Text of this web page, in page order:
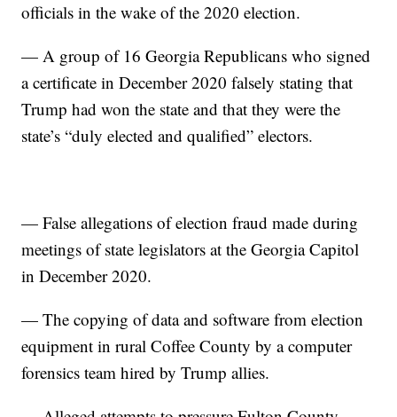
officials in the wake of the 2020 election.
— A group of 16 Georgia Republicans who signed
a certificate in December 2020 falsely stating that
Trump had won the state and that they were the
state’s “duly elected and qualified” electors.
— False allegations of election fraud made during
meetings of state legislators at the Georgia Capitol
in December 2020.
— The copying of data and software from election
equipment in rural Coffee County by a computer
forensics team hired by Trump allies.